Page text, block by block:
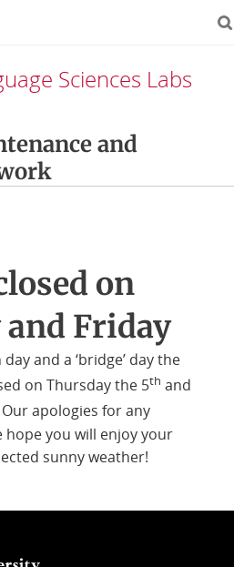
Sciences Labs
and
on
Friday
and a ‘bridge’ day the
on Thursday the 5th and
apologies for any
hope you will enjoy your
sunny weather!